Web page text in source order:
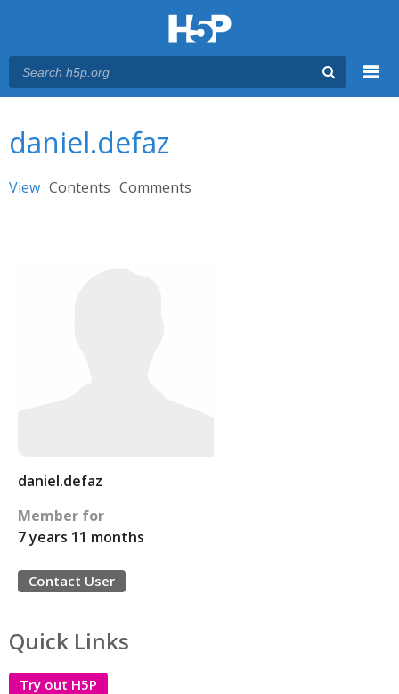
daniel.defaz
Primary tabs
View (active tab)
Contents Comments
daniel.defaz
Member for
7 years 11 months
Contact User
Quick Links
Try out H5P